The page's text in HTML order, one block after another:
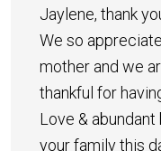
Jaylene, thank
We so
mother and we
thankful for
Love &
your family this